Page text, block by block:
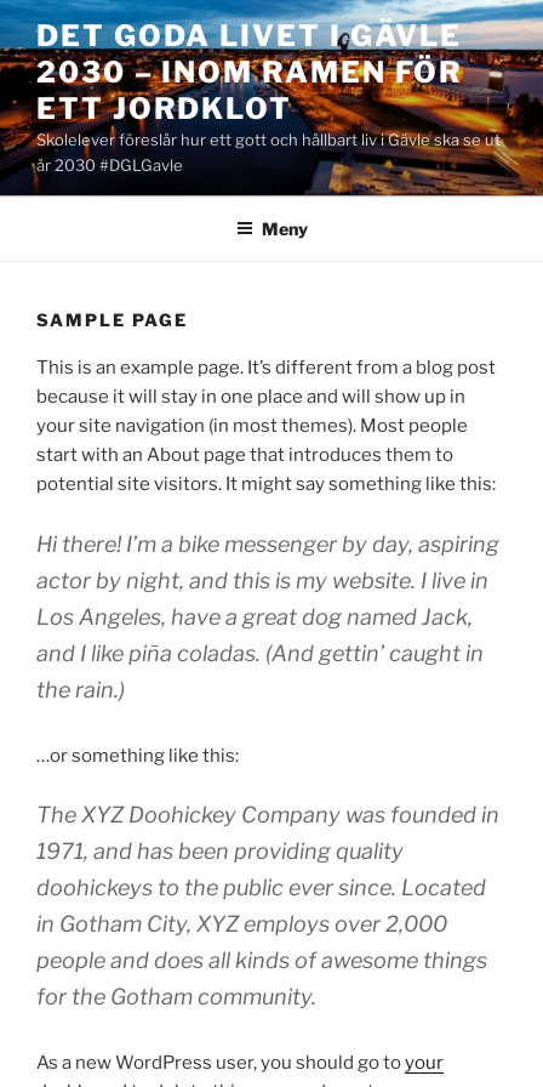
Hoppa
till
innehåll
DET GODA LIVET I GÄVLE
2030 – INOM RAMEN FÖR
ETT JORDKLOT
Skolelever föreslår hur ett gott och hållbart liv i Gävle ska se ut
år 2030 #DGLGavle
Meny
SAMPLE PAGE
This is an example page. It’s different from a blog post
because it will stay in one place and will show up in
your site navigation (in most themes). Most people
start with an About page that introduces them to
potential site visitors. It might say something like this:
Hi there! I’m a bike messenger by day, aspiring
actor by night, and this is my website. I live in
Los Angeles, have a great dog named Jack,
and I like piña coladas. (And gettin’ caught in
the rain.)
…or something like this:
The XYZ Doohickey Company was founded in
1971, and has been providing quality
doohickeys to the public ever since. Located
in Gotham City, XYZ employs over 2,000
people and does all kinds of awesome things
for the Gotham community.
As a new WordPress user, you should go toyour